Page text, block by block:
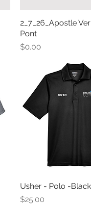
Quick
2_7_26_Apostle
Pont
Price
$0.00
Quick View
Usher - Polo -Black
Price
$25.00